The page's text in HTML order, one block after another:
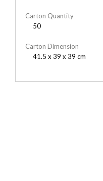
Carton Quantity
50
Carton Dimension
41.5 x 39 x 39 cm